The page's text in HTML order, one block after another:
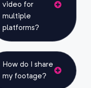
video for
multiple
platforms?
How do I share
my footage?